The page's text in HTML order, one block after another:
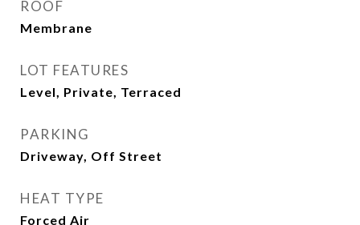
ROOF
Membrane
LOT FEATURES
Level, Private, Terraced
PARKING
Driveway, Off Street
HEAT TYPE
Forced Air